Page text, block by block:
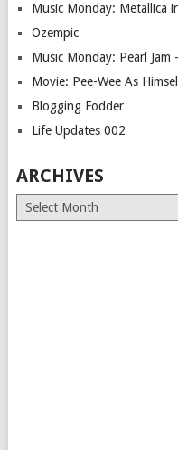
Music Monday: Metallica
Ozempic
Music Monday: Pearl
Movie: Pee-Wee As
Blogging Fodder
Life Updates 002
ARCHIVES
Archives